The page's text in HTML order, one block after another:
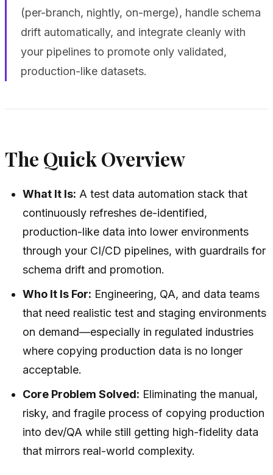
(per-branch, nightly, on-merge), handle schema
drift automatically, and integrate cleanly with
your pipelines to promote only validated,
production-like datasets.
The Quick Overview
What It Is: A test data automation stack that
continuously refreshes de-identified,
production-like data into lower environments
through your CI/CD pipelines, with guardrails for
schema drift and promotion.
Who It Is For: Engineering, QA, and data teams
that need realistic test and staging environments
on demand—especially in regulated industries
where copying production data is no longer
acceptable.
Core Problem Solved: Eliminating the manual,
risky, and fragile process of copying production
into dev/QA while still getting high-fidelity data
that mirrors real-world complexity.